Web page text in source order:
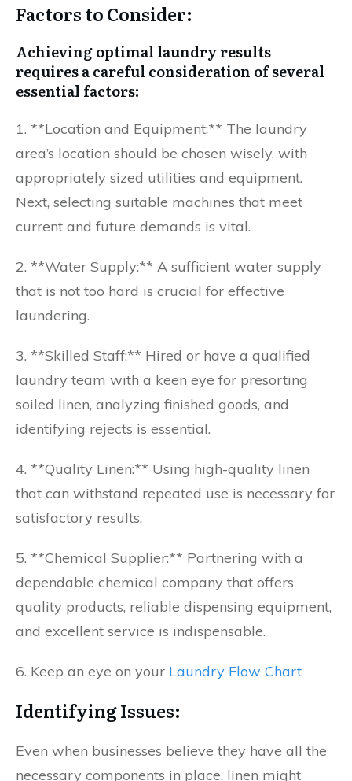
Factors to Consider:
Achieving optimal laundry results
requires a careful consideration of several
essential factors:
1. **Location and Equipment:** The laundry
area’s location should be chosen wisely, with
appropriately sized utilities and equipment.
Next, selecting suitable machines that meet
current and future demands is vital.
2. **Water Supply:** A sufficient water supply
that is not too hard is crucial for effective
laundering.
3. **Skilled Staff:** Hired or have a qualified
laundry team with a keen eye for presorting
soiled linen, analyzing finished goods, and
identifying rejects is essential.
4. **Quality Linen:** Using high-quality linen
that can withstand repeated use is necessary for
satisfactory results.
5. **Chemical Supplier:** Partnering with a
dependable chemical company that offers
quality products, reliable dispensing equipment,
and excellent service is indispensable.
6. Keep an eye on your Laundry Flow Chart
Identifying Issues:
Even when businesses believe they have all the
necessary components in place, linen might